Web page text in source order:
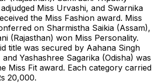
Miss Urvashi, and Swarnika
the Miss Fashion award. Miss
on Sharmistha Saikia (Assam),
(Rajasthan) won Miss Personality.
title was secured by Aahana Singh
Yashashree Sagarika (Odisha) was
Miss Fit award. Each category carried
20,000.